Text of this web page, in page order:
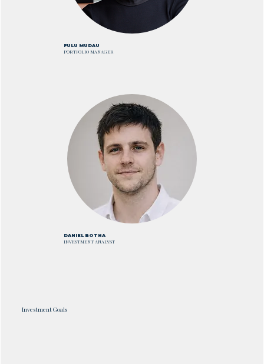
FULU MUDAU
PORTFOLIO MANAGER
DANIEL BOTHA
INVESTMENT ANALYST
Investment Goals